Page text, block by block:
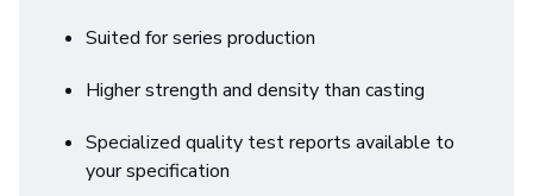
Suited for series production
Higher strength and density than casting
Specialized quality test reports available to
your specification